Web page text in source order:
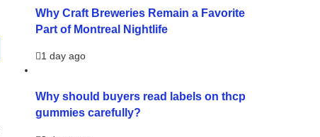
Why Craft Breweries Remain a Favorite
Part of Montreal Nightlife
1 day ago
Why should buyers read labels on thcp
gummies carefully?